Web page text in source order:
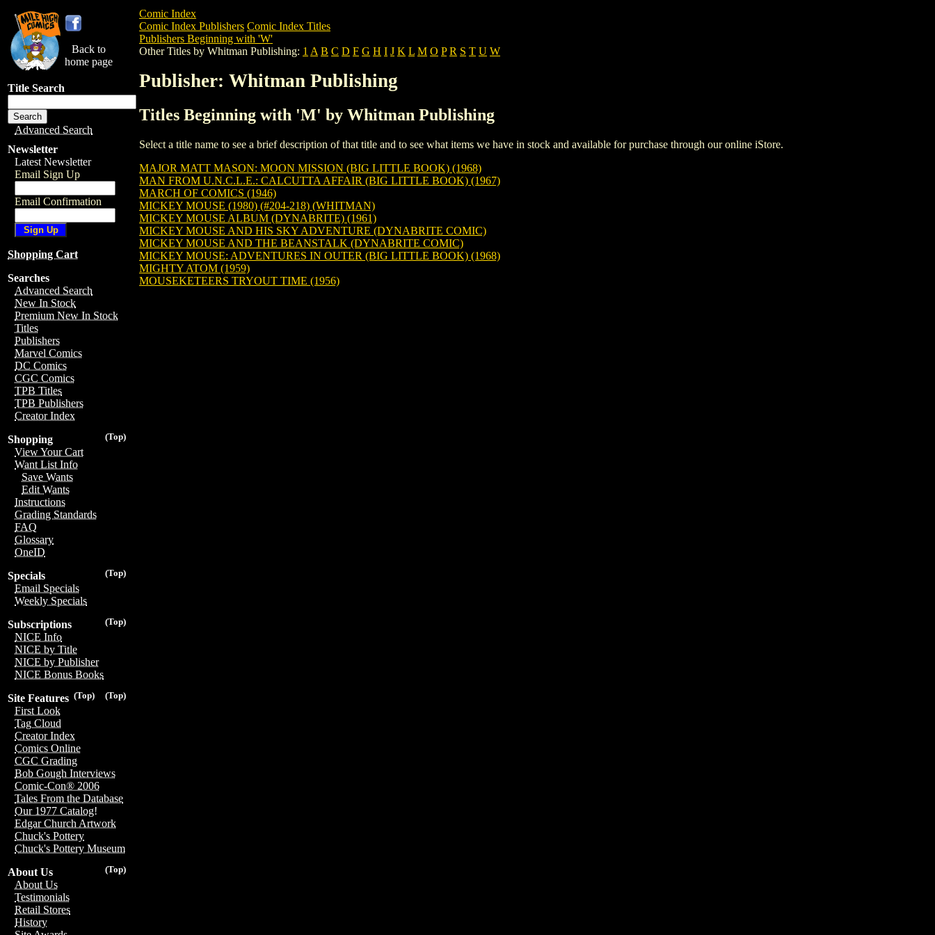
Back to
home page
Title Search
Advanced Search
Newsletter
Latest Newsletter
Email Sign Up
Email Confirmation
Shopping Cart
Searches
Advanced Search
New In Stock
Premium New In Stock
Titles
Publishers
Marvel Comics
DC Comics
CGC Comics
TPB Titles
TPB Publishers
Creator Index
(Top)
Shopping
View Your Cart
Want List Info
Save Wants
Edit Wants
Instructions
Grading Standards
FAQ
Glossary
OneID
(Top)
Specials
Email Specials
Weekly Specials
(Top)
Subscriptions
NICE Info
NICE by Title
NICE by Publisher
NICE Bonus Books
(Top)
(Top)
Site Features
First Look
Tag Cloud
Creator Index
Comics Online
CGC Grading
Bob Gough Interviews
Comic-Con® 2006
Tales From the Database
Our 1977 Catalog!
Edgar Church Artwork
Chuck's Pottery
Chuck's Pottery Museum
(Top)
About Us
About Us
Testimonials
Retail Stores
History
Comic Index
Comic Index Publishers Comic Index Titles
Publishers Beginning with 'W'
Other Titles by Whitman Publishing: 1 A B C D F G H I J K L M O P R S T U W
Publisher: Whitman Publishing
Titles Beginning with 'M' by Whitman Publishing
Select a title name to see a brief description of that title and to see what items we have in stock and available for purchase through our online iStore.
MAJOR MATT MASON: MOON MISSION (BIG LITTLE BOOK) (1968)
MAN FROM U.N.C.L.E.: CALCUTTA AFFAIR (BIG LITTLE BOOK) (1967)
MARCH OF COMICS (1946)
MICKEY MOUSE (1980) (#204-218) (WHITMAN)
MICKEY MOUSE ALBUM (DYNABRITE) (1961)
MICKEY MOUSE AND HIS SKY ADVENTURE (DYNABRITE COMIC)
MICKEY MOUSE AND THE BEANSTALK (DYNABRITE COMIC)
MICKEY MOUSE: ADVENTURES IN OUTER (BIG LITTLE BOOK) (1968)
MIGHTY ATOM (1959)
MOUSEKETEERS TRYOUT TIME (1956)